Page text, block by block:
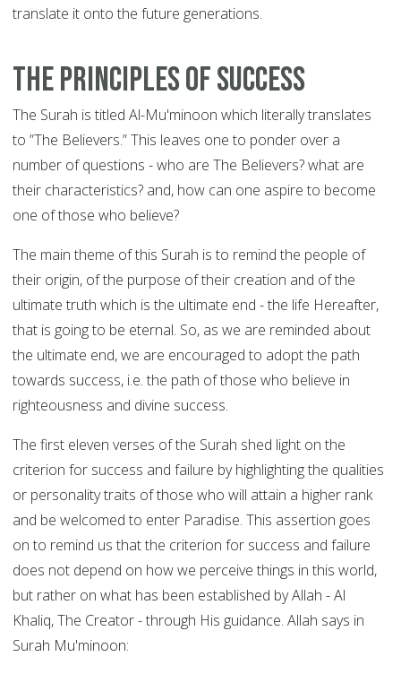
translate it onto the future generations.
The Principles of Success
The Surah is titled Al-Mu'minoon which literally translates
to ”The Believers.” This leaves one to ponder over a
number of questions - who are The Believers? what are
their characteristics? and, how can one aspire to become
one of those who believe?
The main theme of this Surah is to remind the people of
their origin, of the purpose of their creation and of the
ultimate truth which is the ultimate end - the life Hereafter,
that is going to be eternal. So, as we are reminded about
the ultimate end, we are encouraged to adopt the path
towards success, i.e. the path of those who believe in
righteousness and divine success.
The first eleven verses of the Surah shed light on the
criterion for success and failure by highlighting the qualities
or personality traits of those who will attain a higher rank
and be welcomed to enter Paradise. This assertion goes
on to remind us that the criterion for success and failure
does not depend on how we perceive things in this world,
but rather on what has been established by Allah - Al
Khaliq, The Creator - through His guidance. Allah says in
Surah Mu'minoon: